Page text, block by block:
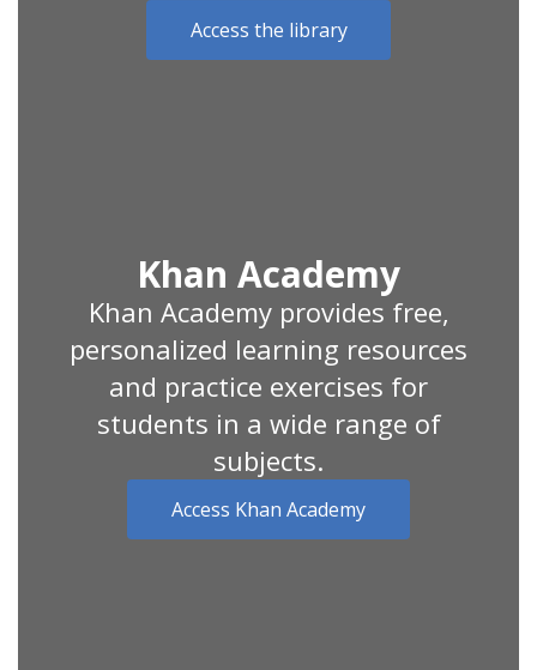
Access the library
Khan Academy
Khan Academy provides free,
personalized learning resources
and practice exercises for
students in a wide range of
subjects.
Access Khan Academy